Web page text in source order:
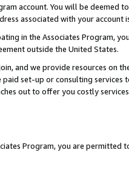
account. You will be deemed
associated with your account
in the Associates Program,
outside the United States.
and we provide resources on
set-up or consulting
out to offer you costly
Program, you are permitted